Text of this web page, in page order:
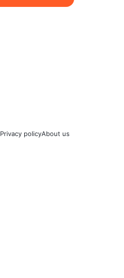
Privacy policyAbout us